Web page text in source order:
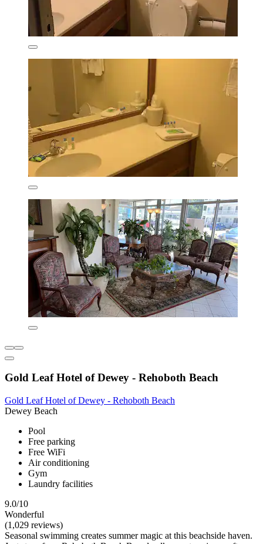
Gold Leaf Hotel of Dewey - Rehoboth Beach
Gold Leaf Hotel of Dewey - Rehoboth Beach
Dewey Beach
Pool
Free parking
Free WiFi
Air conditioning
Gym
Laundry facilities
9.0/10
Wonderful
(1,029 reviews)
Seasonal swimming creates summer magic at this beachside haven.